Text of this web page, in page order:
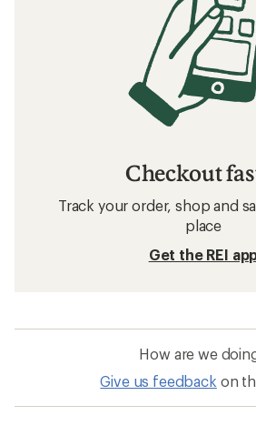
Checkout
Track your order, shop and
place
Get the REI
How are we
Give us feedback on